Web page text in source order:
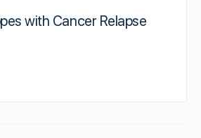
with Cancer Relapse